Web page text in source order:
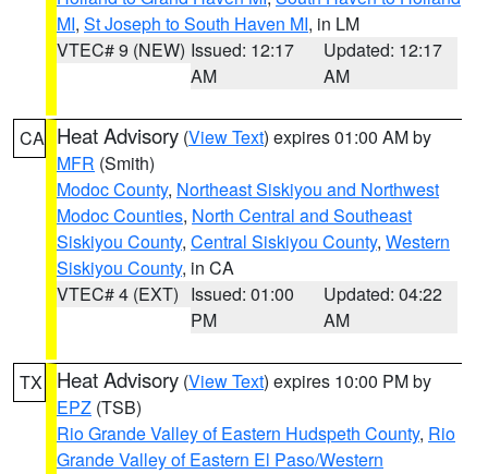
MI, St Joseph to South Haven MI, in LM
VTEC# 9 (NEW) Issued: 12:17
AM
Updated: 12:17
AM
CA Heat Advisory (View Text) expires 01:00 AM by
MFR (Smith)
Modoc County, Northeast Siskiyou and Northwest
Modoc Counties, North Central and Southeast
Siskiyou County, Central Siskiyou County, Western
Siskiyou County, in CA
VTEC# 4 (EXT) Issued: 01:00
PM
Updated: 04:22
AM
TX Heat Advisory (View Text) expires 10:00 PM by
EPZ (TSB)
Rio Grande Valley of Eastern Hudspeth County, Rio
Grande Valley of Eastern El Paso/Western